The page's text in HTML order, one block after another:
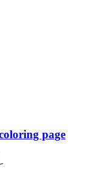
page